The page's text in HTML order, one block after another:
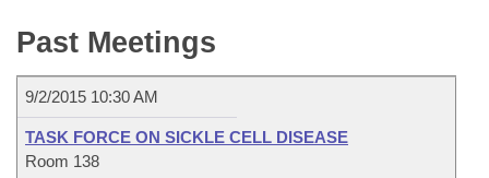
Bills in Joint Committees
Meetings Of The Whole/Business Meetings
Personalized Bill Tracking
Bill Conflicts Report
Senate
House Budget
Senate Budget
Governor's Veto List
Past Meetings
9/2/2015 10:30 AM
TASK FORCE ON SICKLE CELL DISEASE
Room 138